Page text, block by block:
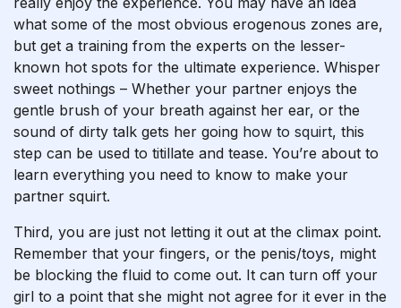
what some of the most obvious erogenous zones are,
but get a training from the experts on the lesser-
known hot spots for the ultimate experience. Whisper
sweet nothings – Whether your partner enjoys the
gentle brush of your breath against her ear, or the
sound of dirty talk gets her going how to squirt, this
step can be used to titillate and tease. You’re about to
learn everything you need to know to make your
partner squirt.
Third, you are just not letting it out at the climax point.
Remember that your fingers, or the penis/toys, might
be blocking the fluid to come out. It can turn off your
girl to a point that she might not agree for it ever in the